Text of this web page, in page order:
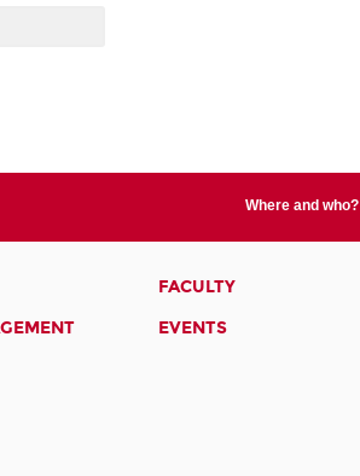
Where and who?
FACULTY
EVENTS